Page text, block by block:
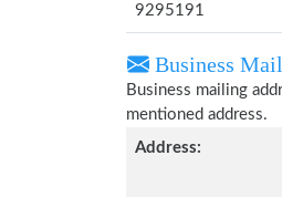
9295191
Business
Business mailing
mentioned address.
Address: